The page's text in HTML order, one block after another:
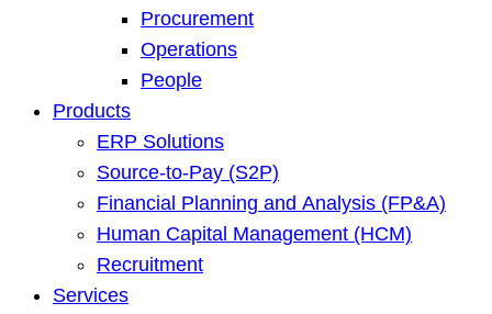
Procurement
Operations
People
Products
ERP Solutions
Source-to-Pay (S2P)
Financial Planning and Analysis (FP&A)
Human Capital Management (HCM)
Recruitment
Services